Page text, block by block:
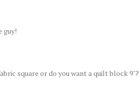
guy!
square or do you want a quilt block 9"?